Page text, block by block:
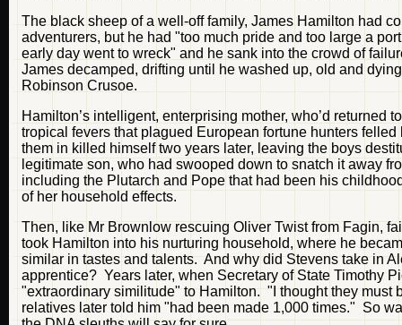
The black sheep of a well-off family, James Hamilton had
adventurers, but he had "too much pride and too large a
early day went to wreck" and he sank into the crowd of
James decamped, drifting until he washed up, old and
Robinson Crusoe.
Hamilton’s intelligent, enterprising mother, who’d
tropical fevers that plagued European fortune hunters
them in killed himself two years later, leaving the boys
legitimate son, who had swooped down to snatch it away
including the Plutarch and Pope that had been his
of her household effects.
Then, like Mr Brownlow rescuing Oliver Twist from Fagin,
took Hamilton into his nurturing household, where he
similar in tastes and talents. And why did Stevens take in
apprentice? Years later, when Secretary of State Timothy
"extraordinary similitude" to Hamilton. "I thought they
relatives later told him "had been made 1,000 times." So